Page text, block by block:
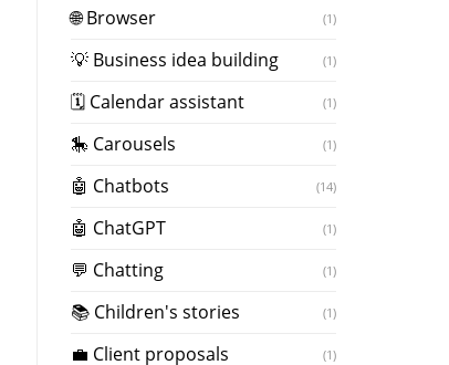
🌐 Browser (1)
💡 Business idea building (1)
🗓 Calendar assistant (1)
🎠 Carousels (1)
🤖 Chatbots (14)
🤖 ChatGPT (1)
💬 Chatting (1)
📚 Children's stories (1)
💼 Client proposals (1)